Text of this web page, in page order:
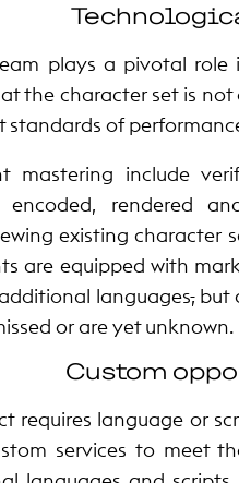
plays a pivotal
the character set is
of
mastering include
encoded, rendered
existing
are equipped with
languages,but
or are yet unknown.
Custom
requires language or
services to meet